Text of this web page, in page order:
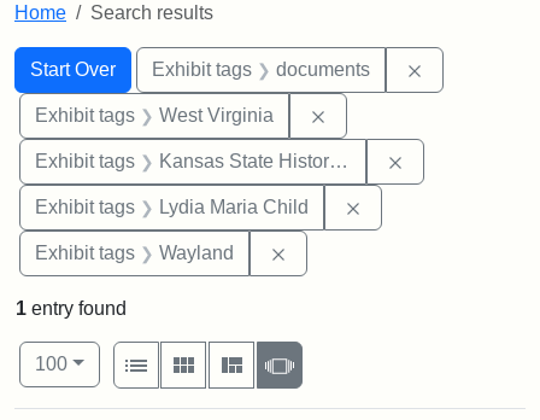
Home Search results
Search
Search Constraints
Start Over
You searched for:Exhibit tags documents
Exhibit tags West Virginia
Exhibit tags Kansas State Historical Society
Exhibit tags Lydia Maria Child
Exhibit tags Wayland
1 entry found
Number of results to display per page
100per page
View results as:
List
Gallery MasonrySlideshow